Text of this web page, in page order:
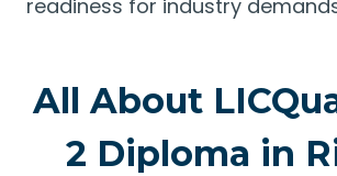
readiness for industry
All About
2 Diploma in